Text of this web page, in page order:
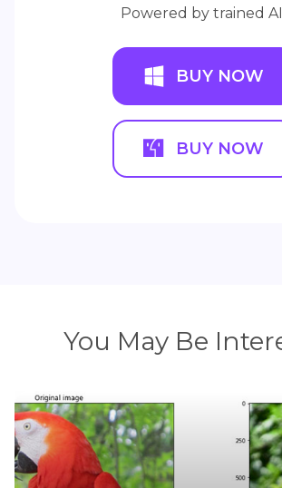
Powered by trained
BUY NOW
BUY NOW
You May Be